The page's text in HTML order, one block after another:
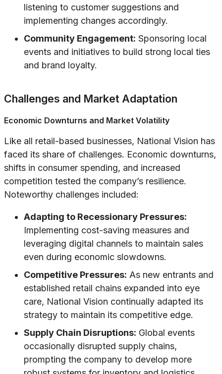
listening to customer suggestions and
implementing changes accordingly.
Community Engagement: Sponsoring local
events and initiatives to build strong local ties
and brand loyalty.
Challenges and Market Adaptation
Economic Downturns and Market Volatility
Like all retail-based businesses, National Vision has
faced its share of challenges. Economic downturns,
shifts in consumer spending, and increased
competition tested the company’s resilience.
Noteworthy challenges included:
Adapting to Recessionary Pressures:
Implementing cost-saving measures and
leveraging digital channels to maintain sales
even during economic slowdowns.
Competitive Pressures: As new entrants and
established retail chains expanded into eye
care, National Vision continually adapted its
strategy to maintain its competitive edge.
Supply Chain Disruptions: Global events
occasionally disrupted supply chains,
prompting the company to develop more